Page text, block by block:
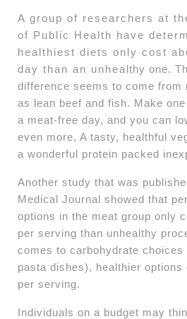
A group of researchers at
of Public Health have
healthiest diets only cost
day than an unhealthy one.
difference seems to come from
as lean beef and fish. Make
a meat-free day, and you can
even more, A tasty, healthful
a wonderful protein packed
Another study that was
Medical Journal showed that
options in the meat group only
per serving than unhealthy
comes to carbohydrate
pasta dishes), healthier
per serving.
Individuals on a budget may